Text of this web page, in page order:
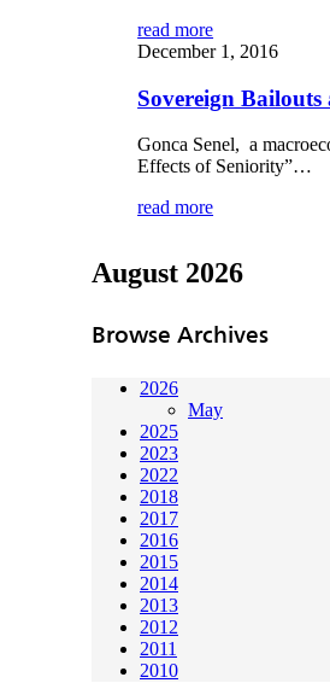
read more
December 1, 2016
Sovereign
Gonca Senel, a
Effects of Seniority”…
read more
August 2026
Browse Archives
2026
May
2025
2023
2022
2018
2017
2016
2015
2014
2013
2012
2011
2010